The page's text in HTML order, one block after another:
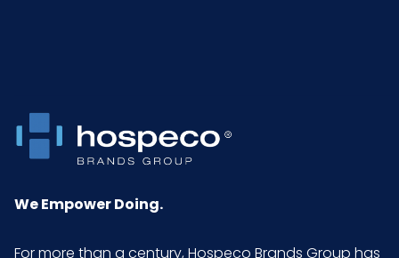
We Empower Doing.
For more than a century, Hospeco Brands Group has